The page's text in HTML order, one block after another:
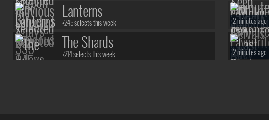
Lanterns
+245 selects this week
The Shards
+214 selects this week
2 minutes ago
2 minutes ago